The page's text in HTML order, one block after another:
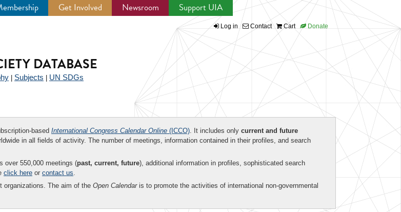
Get Involved Newsroom Support UIA
Log in Contact Cart Donate
DATABASE
Subjects UN SDGs
based International Congress Calendar Online (ICCO). It includes only current and future
in all fields of activity. The number of meetings, information contained in their profiles, and search
over 550,000 meetings (past, current, future), additional information in profiles, sophisticated search
click here or contact us.
organizations. The aim of the Open Calendaris to promote the activities of international non-governmental